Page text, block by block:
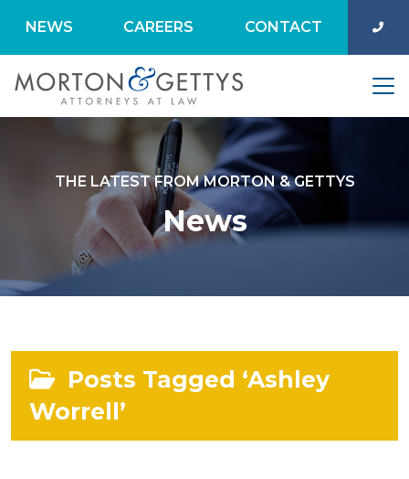
NEWS CAREERS CONTACT
THE LATEST FROM MORTON & GETTYS
News
Posts Tagged ‘Ashley
Worrell’